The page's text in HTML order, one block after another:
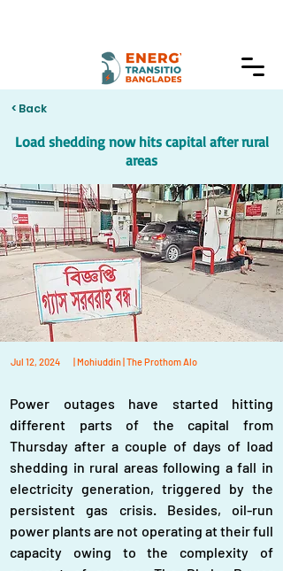
< Back
Load shedding now hits capital after rural
areas
Jul 12, 2024 | Mohiuddin | The Prothom Alo
Power outages have started hitting
different parts of the capital from
Thursday after a couple of days of load
shedding in rural areas following a fall in
electricity generation, triggered by the
persistent gas crisis. Besides, oil-run
power plants are not operating at their full
capacity owing to the complexity of